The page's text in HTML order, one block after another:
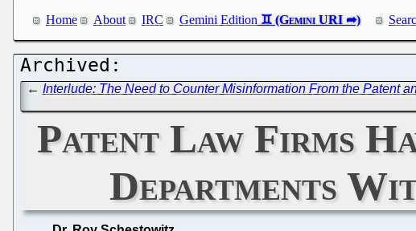
Home About IRC Gemini Edition
← Interlude: The Need to Counter Misinformation From the Patent
Patent Law Firms
Departments